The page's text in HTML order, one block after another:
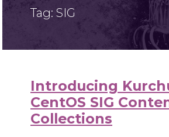
Tag: SIG
Introducing
CentOS SIG
Collections